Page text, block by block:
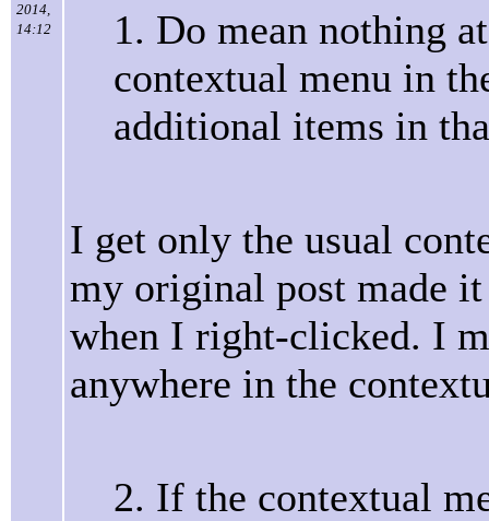
2014,
14:12
1. Do mean nothing
contextual menu in
additional items in
I get only the usual
my original post made
when I right-clicked. I
anywhere in the
2. If the contextual